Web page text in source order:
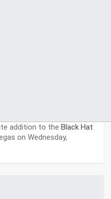
addition to the Black Hat
on Wednesday,